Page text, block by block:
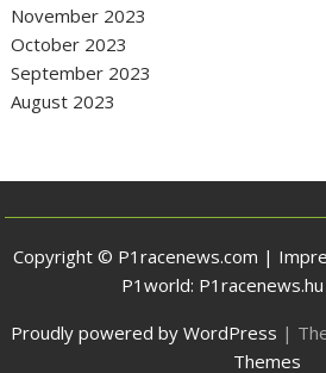
November 2023
October 2023
September 2023
August 2023
Copyright © P1racenews.com |
P1world: P1racenews.hu
Proudly powered by WordPress |
Themes